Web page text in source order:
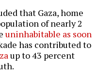
that Gaza, home
of nearly 2
uninhabitable as soon
has contributed to
up to 43 percent